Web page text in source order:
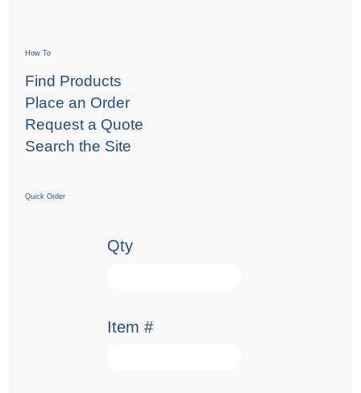
How To
Find Products
Place an Order
Request a Quote
Search the Site
Quick Order
Qty
Item #